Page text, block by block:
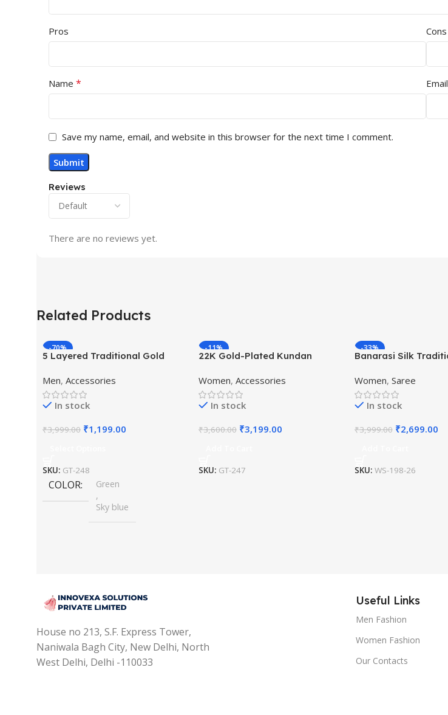
Reviews
There are no reviews yet.
Pros Cons
Name * Email
Save my name, email, and website in this browser for the next time I comment.
Related Products
-70%
5 Layered Traditional Gold
Beaded Maharaja Haar/Groom
Necklace
Men, Accessories
In stock
₹3,999.00 ₹1,199.00
SKU: GT-248
COLOR
Green
,
Sky blue
-11%
22K Gold-Plated Kundan
Jewellery Set
Women, Accessories
In stock
₹3,600.00 ₹3,199.00
SKU: GT-247
-33%
Banarasi Silk
Piece
Women, Saree
In stock
₹3,999.00 ₹2,699.00
SKU: WS-198-26
House no 213, S.F. Express Tower,
Naniwala Bagh City, New Delhi, North
West Delhi, Delhi -110033
Useful Links
Men Fashion
Women Fashion
Our Contacts